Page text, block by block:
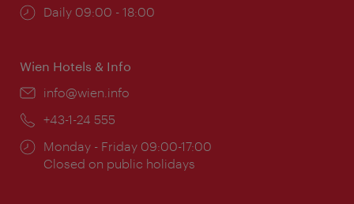
Opening
Daily 09:00 - 18:00
Wien Hotels & Info
Email:
info@wien.info
Phone:
+43-1-24 555
Opening
times:
Monday - Friday 09:00-17:00
Closed on public holidays